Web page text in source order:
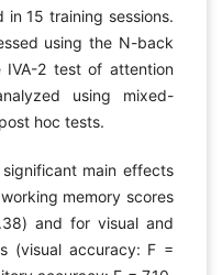
15 training sessions.
using the N-back
2 test of attention
using mixed-
hoc tests.
main effects
memory scores
and for visual and
(visual accuracy: F =